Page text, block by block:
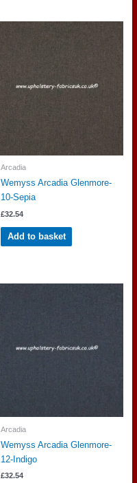
Arcadia
Wemyss Arcadia Glenmore-
10-Sepia
£32.54
Add to basket
Arcadia
Wemyss Arcadia Glenmore-
12-Indigo
£32.54